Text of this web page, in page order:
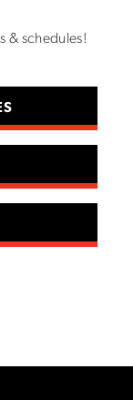
& schedules!